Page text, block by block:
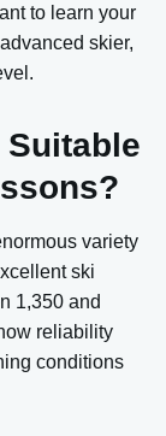
to learn your
skier,
Suitable
variety
ski
1,350 and
reliability
conditions